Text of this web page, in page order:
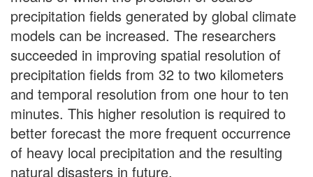
precipitation fields generated by global climate
models can be increased. The researchers
succeeded in improving spatial resolution of
precipitation fields from 32 to two kilometers
and temporal resolution from one hour to ten
minutes. This higher resolution is required to
better forecast the more frequent occurrence
of heavy local precipitation and the resulting
natural disasters in future.